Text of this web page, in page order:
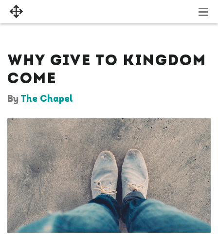
WHY GIVE TO KINGDOM
COME
By The Chapel